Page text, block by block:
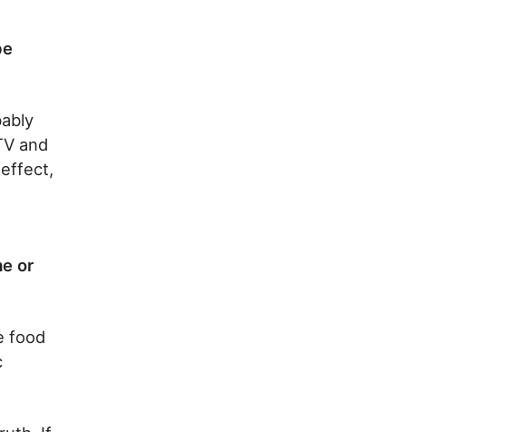
and
or
food